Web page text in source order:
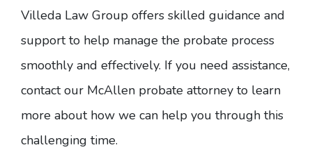
Villeda Law Group offers skilled guidance and
support to help manage the probate process
smoothly and effectively. If you need assistance,
contact our McAllen probate attorney to learn
more about how we can help you through this
challenging time.